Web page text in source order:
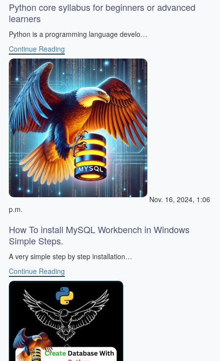
Python core syllabus for beginners or advanced
learners
Python is a programming language develo…
Continue Reading
Nov. 16, 2024, 1:06
p.m.
How To install MySQL Workbench in Windows
Simple Steps.
A very simple step by step installation…
Continue Reading